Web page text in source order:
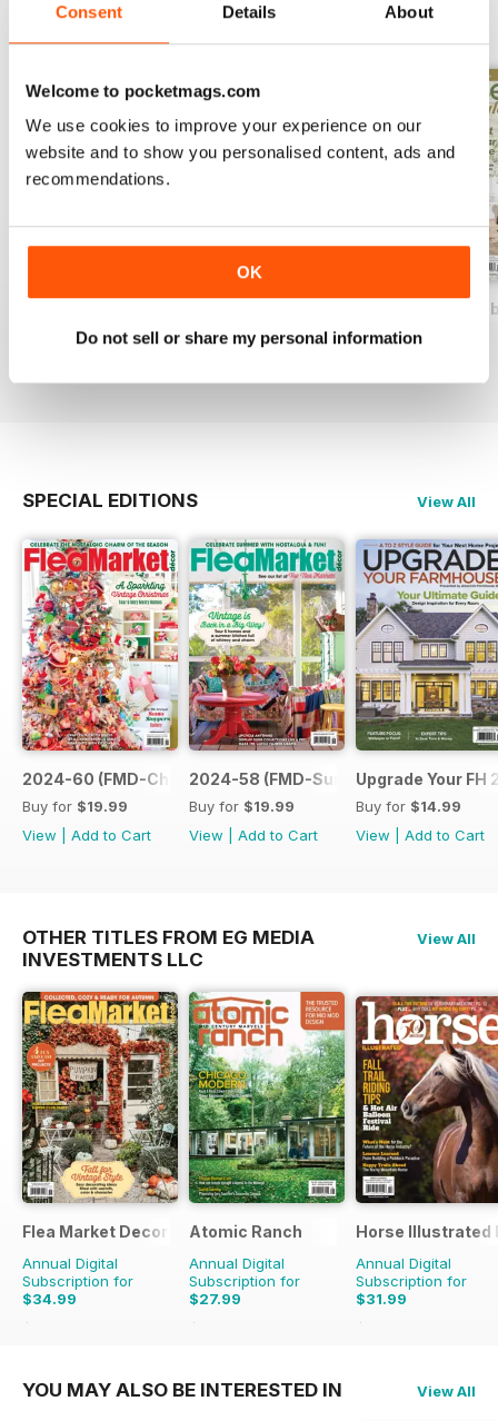
Consent Details About
Welcome to pocketmags.com
We use cookies to improve your experience on our
website and to show you personalised content, ads and
recommendations.
OK
Do not sell or share my personal information
$14.99
Buy for$14.99
2026-03 (AFS
Buy for$14.99
SPECIAL EDITIONS View All
2024-60 (FMD-Christmas 24)
Buy for $19.99
View
Add to Cart
2024-58 (FMD-Sum 24)
Buy for $19.99
View
Add to Cart
Upgrade Your FH
Buy for $14.99
View
Add to Cart
OTHER TITLES FROM EG MEDIA
INVESTMENTS LLC
View All
Flea Market Decor
Annual Digital
Subscription for
$34.99
$67.96
Atomic Ranch
Annual Digital
Subscription for
$27.99
$83.94
Horse Illustrated
Annual Digital
Subscription for
$31.99
$50.94
YOU MAY ALSO BE INTERESTED IN View All